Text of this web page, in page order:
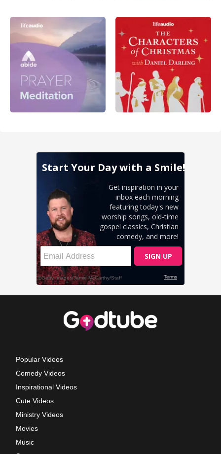
Popular Videos
Comedy Videos
Inspirational Videos
Cute Videos
Ministry Videos
Movies
Music